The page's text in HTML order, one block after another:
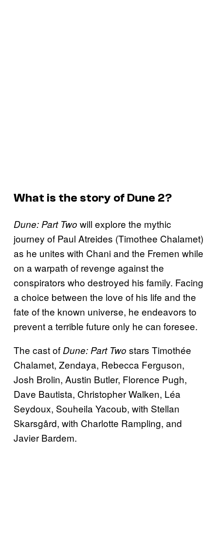
What is the story of Dune 2?
Dune: Part Two will explore the mythic
journey of Paul Atreides (Timothee Chalamet)
as he unites with Chani and the Fremen while
on a warpath of revenge against the
conspirators who destroyed his family. Facing
a choice between the love of his life and the
fate of the known universe, he endeavors to
prevent a terrible future only he can foresee.
The cast of Dune: Part Two stars Timothée
Chalamet, Zendaya, Rebecca Ferguson,
Josh Brolin, Austin Butler, Florence Pugh,
Dave Bautista, Christopher Walken, Léa
Seydoux, Souheila Yacoub, with Stellan
Skarsgård, with Charlotte Rampling, and
Javier Bardem.